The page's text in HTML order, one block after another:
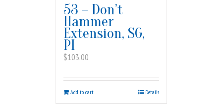
53 – Don’t
Hammer
Extension, SG,
PI
$103.00
Add to cart Details